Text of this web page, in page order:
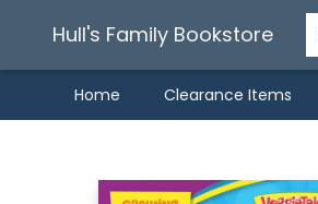
Hull's Family Bookstore
Home Clearance Items